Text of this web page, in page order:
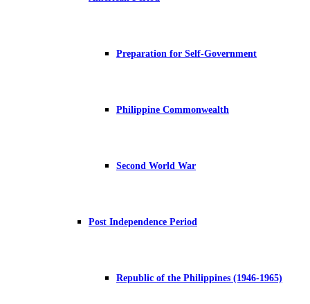
Preparation for Self-Government
Philippine Commonwealth
Second World War
Post Independence Period
Republic of the Philippines (1946-1965)